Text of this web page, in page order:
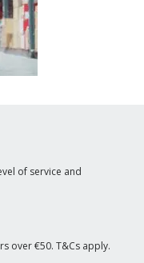
of service and
over €50. T&Cs apply.